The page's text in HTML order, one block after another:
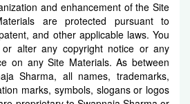
and enhancement of the Site
are protected pursuant to
and other applicable laws. You
alter any copyright notice or any
on any Site Materials. As between
Sharma, all names, trademarks,
marks, symbols, slogans or logos